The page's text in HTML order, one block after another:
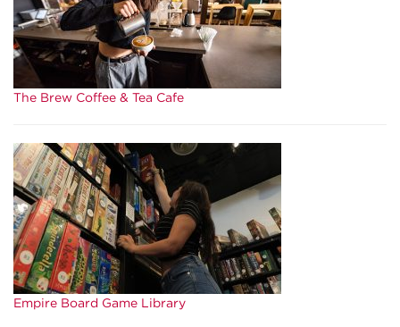
The Brew Coffee & Tea Cafe
Empire Board Game Library